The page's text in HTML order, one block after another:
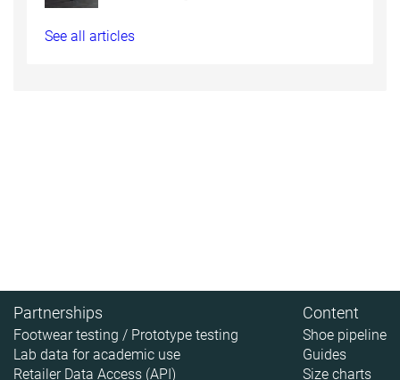
See all articles
Partnerships
Footwear testing / Prototype testing
Lab data for academic use
Retailer Data Access (API)
Content
Shoe pipeline
Guides
Size charts